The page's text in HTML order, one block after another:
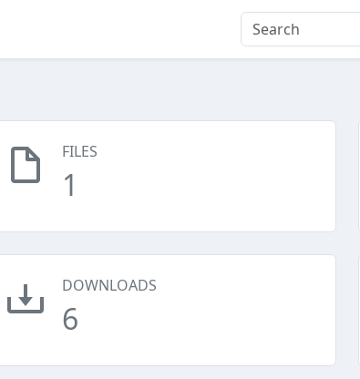
FILES
1
DOWNLOADS
6